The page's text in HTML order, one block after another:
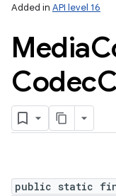
Added in API level 16
Media
Codec
public static